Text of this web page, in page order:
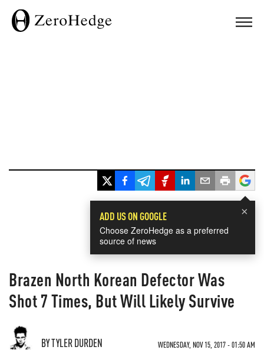
×
ADD US ON GOOGLE
Choose ZeroHedge as a preferred
source of news
Brazen North Korean Defector Was
Shot 7 Times, But Will Likely Survive
BY TYLER DURDEN WEDNESDAY, NOV 15, 2017 - 01:50 AM